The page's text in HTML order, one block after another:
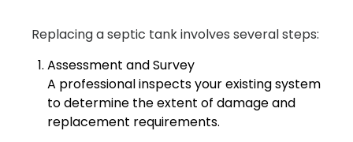
Replacing a septic tank involves several steps:
Assessment and Survey
A professional inspects your existing system
to determine the extent of damage and
replacement requirements.